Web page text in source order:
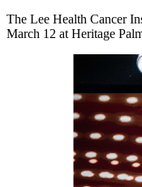
The Lee Health Cancer
March 12 at Heritage